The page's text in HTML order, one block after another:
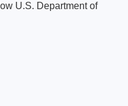
U.S. Department of